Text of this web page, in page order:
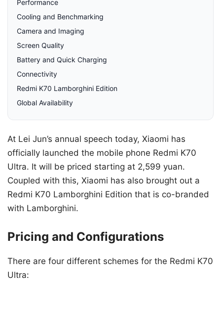
Performance
Cooling and Benchmarking
Camera and Imaging
Screen Quality
Battery and Quick Charging
Connectivity
Redmi K70 Lamborghini Edition
Global Availability
At Lei Jun’s annual speech today, Xiaomi has
officially launched the mobile phone Redmi K70
Ultra. It will be priced starting at 2,599 yuan.
Coupled with this, Xiaomi has also brought out a
Redmi K70 Lamborghini Edition that is co-branded
with Lamborghini.
Pricing and Configurations
There are four different schemes for the Redmi K70
Ultra: